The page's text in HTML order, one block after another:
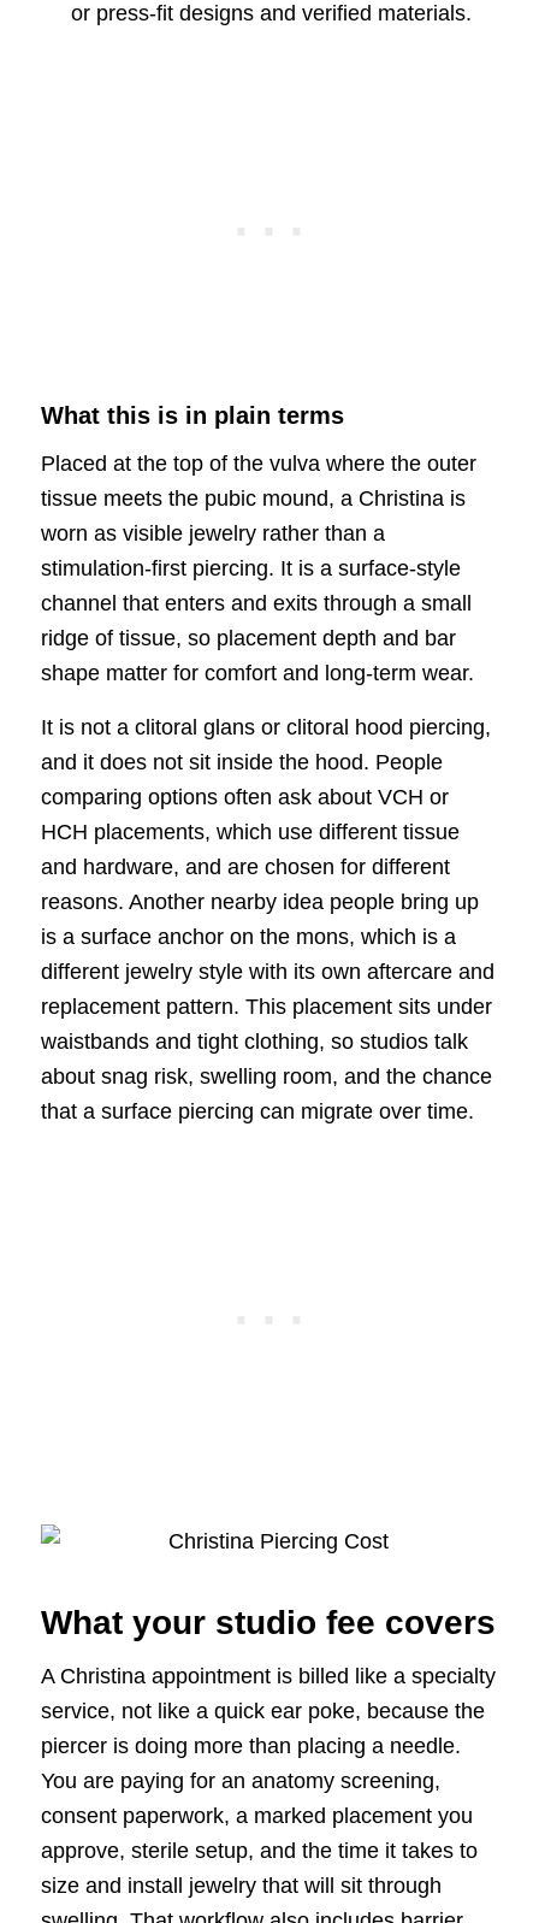
or press-fit designs and verified materials.
What this is in plain terms
Placed at the top of the vulva where the outer
tissue meets the pubic mound, a Christina is
worn as visible jewelry rather than a
stimulation-first piercing. It is a surface-style
channel that enters and exits through a small
ridge of tissue, so placement depth and bar
shape matter for comfort and long-term wear.
It is not a clitoral glans or clitoral hood piercing,
and it does not sit inside the hood. People
comparing options often ask about VCH or
HCH placements, which use different tissue
and hardware, and are chosen for different
reasons. Another nearby idea people bring up
is a surface anchor on the mons, which is a
different jewelry style with its own aftercare and
replacement pattern. This placement sits under
waistbands and tight clothing, so studios talk
about snag risk, swelling room, and the chance
that a surface piercing can migrate over time.
What your studio fee covers
A Christina appointment is billed like a specialty
service, not like a quick ear poke, because the
piercer is doing more than placing a needle.
You are paying for an anatomy screening,
consent paperwork, a marked placement you
approve, sterile setup, and the time it takes to
size and install jewelry that will sit through